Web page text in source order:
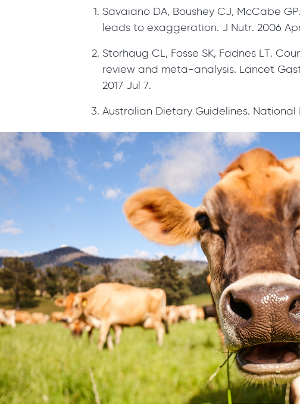
Savaiano DA, Boushey CJ, McCabe
leads to exaggeration. J Nutr. 2006
Storhaug CL, Fosse SK, Fadnes LT.
review and meta-analysis. Lancet
2017 Jul 7.
Australian Dietary Guidelines. National